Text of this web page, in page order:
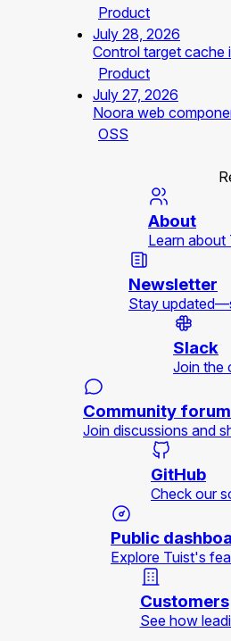
Product
July 28, 2026
Control target cache
Product
July 27, 2026
Noora web
OSS
About
Learn about
Newsletter
Stay
Slack
Join the
Community forum
Join discussions and
GitHub
Check our
Public
Explore Tuist's
Customers
See how